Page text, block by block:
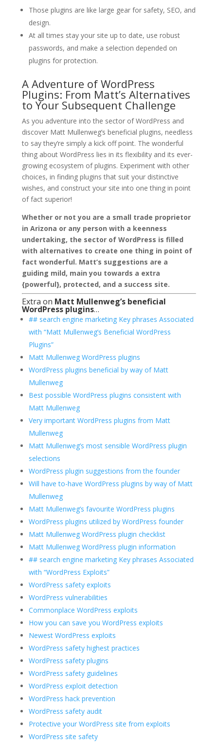
Those plugins are like large gear for safety, SEO, and
design.
At all times stay your site up to date, use robust
passwords, and make a selection depended on
plugins for protection.
A Adventure of WordPress
Plugins: From Matt’s Alternatives
to Your Subsequent Challenge
As you adventure into the sector of WordPress and
discover Matt Mullenweg’s beneficial plugins, needless
to say they’re simply a kick off point. The wonderful
thing about WordPress lies in its flexibility and its ever-
growing ecosystem of plugins. Experiment with other
choices, in finding plugins that suit your distinctive
wishes, and construct your site into one thing in point
of fact superior!
Whether or not you are a small trade proprietor
in Arizona or any person with a keenness
undertaking, the sector of WordPress is filled
with alternatives to create one thing in point of
fact wonderful. Matt’s suggestions are a
guiding mild, main you towards a extra
{powerful}, protected, and a success site.
Extra on Matt Mullenweg’s beneficial
WordPress plugins…
## search engine marketing Key phrases Associated
with “Matt Mullenweg’s Beneficial WordPress
Plugins”
Matt Mullenweg WordPress plugins
WordPress plugins beneficial by way of Matt
Mullenweg
Best possible WordPress plugins consistent with
Matt Mullenweg
Very important WordPress plugins from Matt
Mullenweg
Matt Mullenweg’s most sensible WordPress plugin
selections
WordPress plugin suggestions from the founder
Will have to-have WordPress plugins by way of Matt
Mullenweg
Matt Mullenweg’s favourite WordPress plugins
WordPress plugins utilized by WordPress founder
Matt Mullenweg WordPress plugin checklist
Matt Mullenweg WordPress plugin information
## search engine marketing Key phrases Associated
with “WordPress Exploits”
WordPress safety exploits
WordPress vulnerabilities
Commonplace WordPress exploits
How you can save you WordPress exploits
Newest WordPress exploits
WordPress safety highest practices
WordPress safety plugins
WordPress safety guidelines
WordPress exploit detection
WordPress hack prevention
WordPress safety audit
Protective your WordPress site from exploits
WordPress site safety